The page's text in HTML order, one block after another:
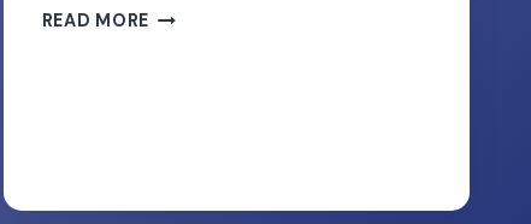
READ MORE WANT
CAN